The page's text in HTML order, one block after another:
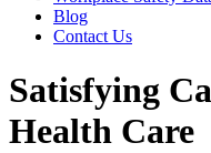
Blog
Contact Us
Satisfying
Health Care